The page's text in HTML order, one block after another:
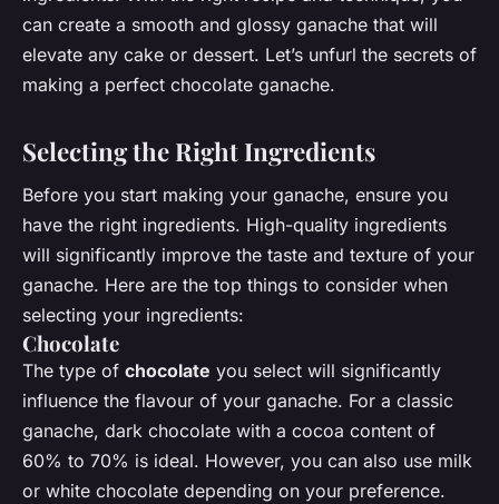
can create a smooth and glossy ganache that will
elevate any cake or dessert. Let’s unfurl the secrets of
making a perfect chocolate ganache.
Selecting the Right Ingredients
Before you start making your ganache, ensure you
have the right ingredients. High-quality ingredients
will significantly improve the taste and texture of your
ganache. Here are the top things to consider when
selecting your ingredients:
Chocolate
The type of chocolate you select will significantly
influence the flavour of your ganache. For a classic
ganache, dark chocolate with a cocoa content of
60% to 70% is ideal. However, you can also use milk
or white chocolate depending on your preference.